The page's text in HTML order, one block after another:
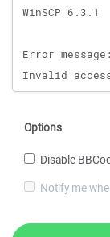
Options
Disable
Notify me